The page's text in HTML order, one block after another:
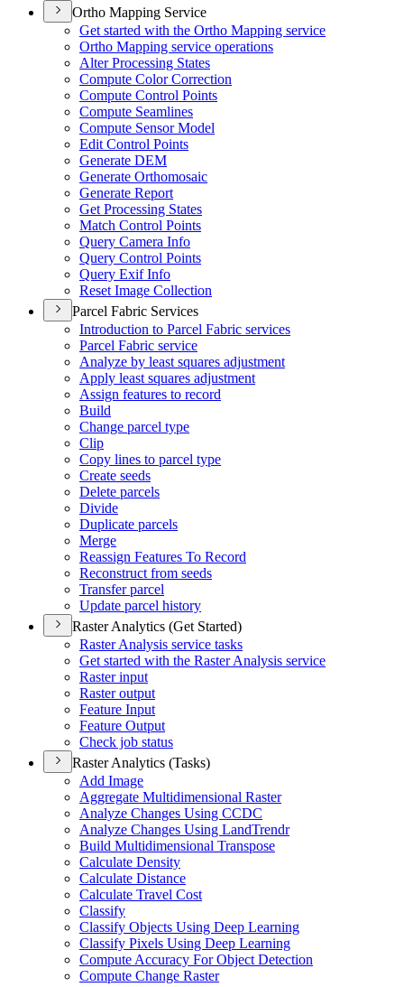
Ortho Mapping Service
Get started with the Ortho Mapping service
Ortho Mapping service operations
Alter Processing States
Compute Color Correction
Compute Control Points
Compute Seamlines
Compute Sensor Model
Edit Control Points
Generate DEM
Generate Orthomosaic
Generate Report
Get Processing States
Match Control Points
Query Camera Info
Query Control Points
Query Exif Info
Reset Image Collection
Parcel Fabric Services
Introduction to Parcel Fabric services
Parcel Fabric service
Analyze by least squares adjustment
Apply least squares adjustment
Assign features to record
Build
Change parcel type
Clip
Copy lines to parcel type
Create seeds
Delete parcels
Divide
Duplicate parcels
Merge
Reassign Features To Record
Reconstruct from seeds
Transfer parcel
Update parcel history
Raster Analytics (Get Started)
Raster Analysis service tasks
Get started with the Raster Analysis service
Raster input
Raster output
Feature Input
Feature Output
Check job status
Raster Analytics (Tasks)
Add Image
Aggregate Multidimensional Raster
Analyze Changes Using CCDC
Analyze Changes Using LandTrendr
Build Multidimensional Transpose
Calculate Density
Calculate Distance
Calculate Travel Cost
Classify
Classify Objects Using Deep Learning
Classify Pixels Using Deep Learning
Compute Accuracy For Object Detection
Compute Change Raster